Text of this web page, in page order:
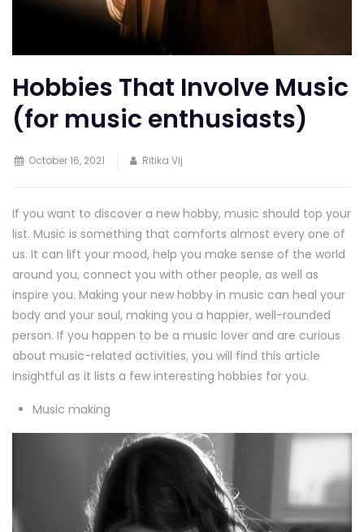
Hobbies That Involve Music
(for music enthusiasts)
October 16, 2021 Ritika Vij
If you want to discover a new hobby, music should top your
list. Music is something that comforts almost every one of
us. It can lift your mood, help you make sense of the world
around you, connect you with other people, as well as
inspire you. Making your new hobby in music can heal your
body and your soul, making you a happier, well-rounded
person. If you happen to be a music lover and are curious
about music-related activities, you will find this article
insightful as it lists a few interesting hobbies for you.
Music making